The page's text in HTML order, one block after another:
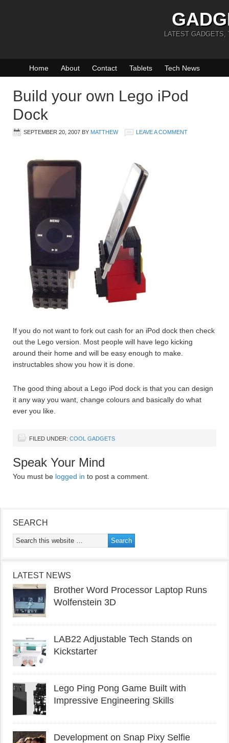
LATEST GADGETS,
Home About Contact Tablets Tech News
Build your own Lego iPod
Dock
SEPTEMBER 20, 2007 BY MATTHEW LEAVE A COMMENT
If you do not want to fork out cash for an iPod dock then check
out the Lego version. Most people will have lego kicking
around their home and will be easy enough to make.
instructables show you how it is done.
The good thing about a Lego iPod dock is that you can design
it any way you want, change colours and basically do what
ever you like.
FILED UNDER: COOL GADGETS
Speak Your Mind
You must be logged in to post a comment.
SEARCH
LATEST NEWS
Brother Word Processor Laptop Runs
Wolfenstein 3D
LAB22 Adjustable Tech Stands on
Kickstarter
Lego Ping Pong Game Built with
Impressive Engineering Skills
Development on Snap Pixy Selfie